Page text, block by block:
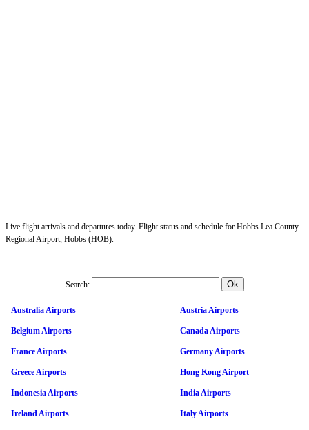
Live flight arrivals and departures today. Flight status and schedule for Hobbs Lea County
Regional Airport, Hobbs (HOB).
Search:
Australia Airports Austria Airports
Belgium Airports Canada Airports
France Airports Germany Airports
Greece Airports Hong Kong Airport
Indonesia Airports India Airports
Ireland Airports Italy Airports